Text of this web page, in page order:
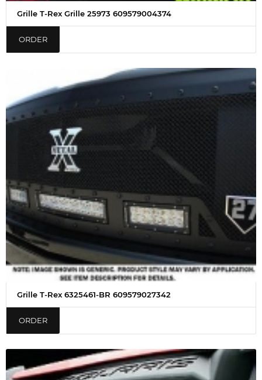
Grille T-Rex Grille 25973 609579004374
ORDER
Grille T-Rex 6325461-BR 609579027342
ORDER